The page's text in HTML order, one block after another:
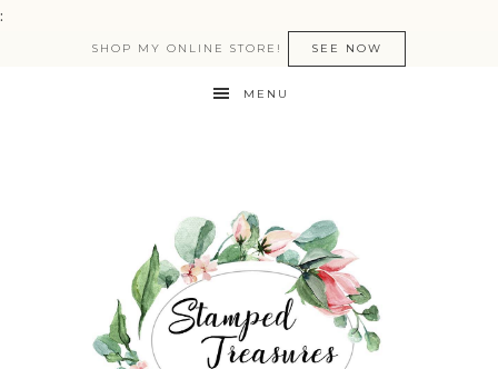
:
SHOP MY ONLINE STORE! SEE NOW
MENU